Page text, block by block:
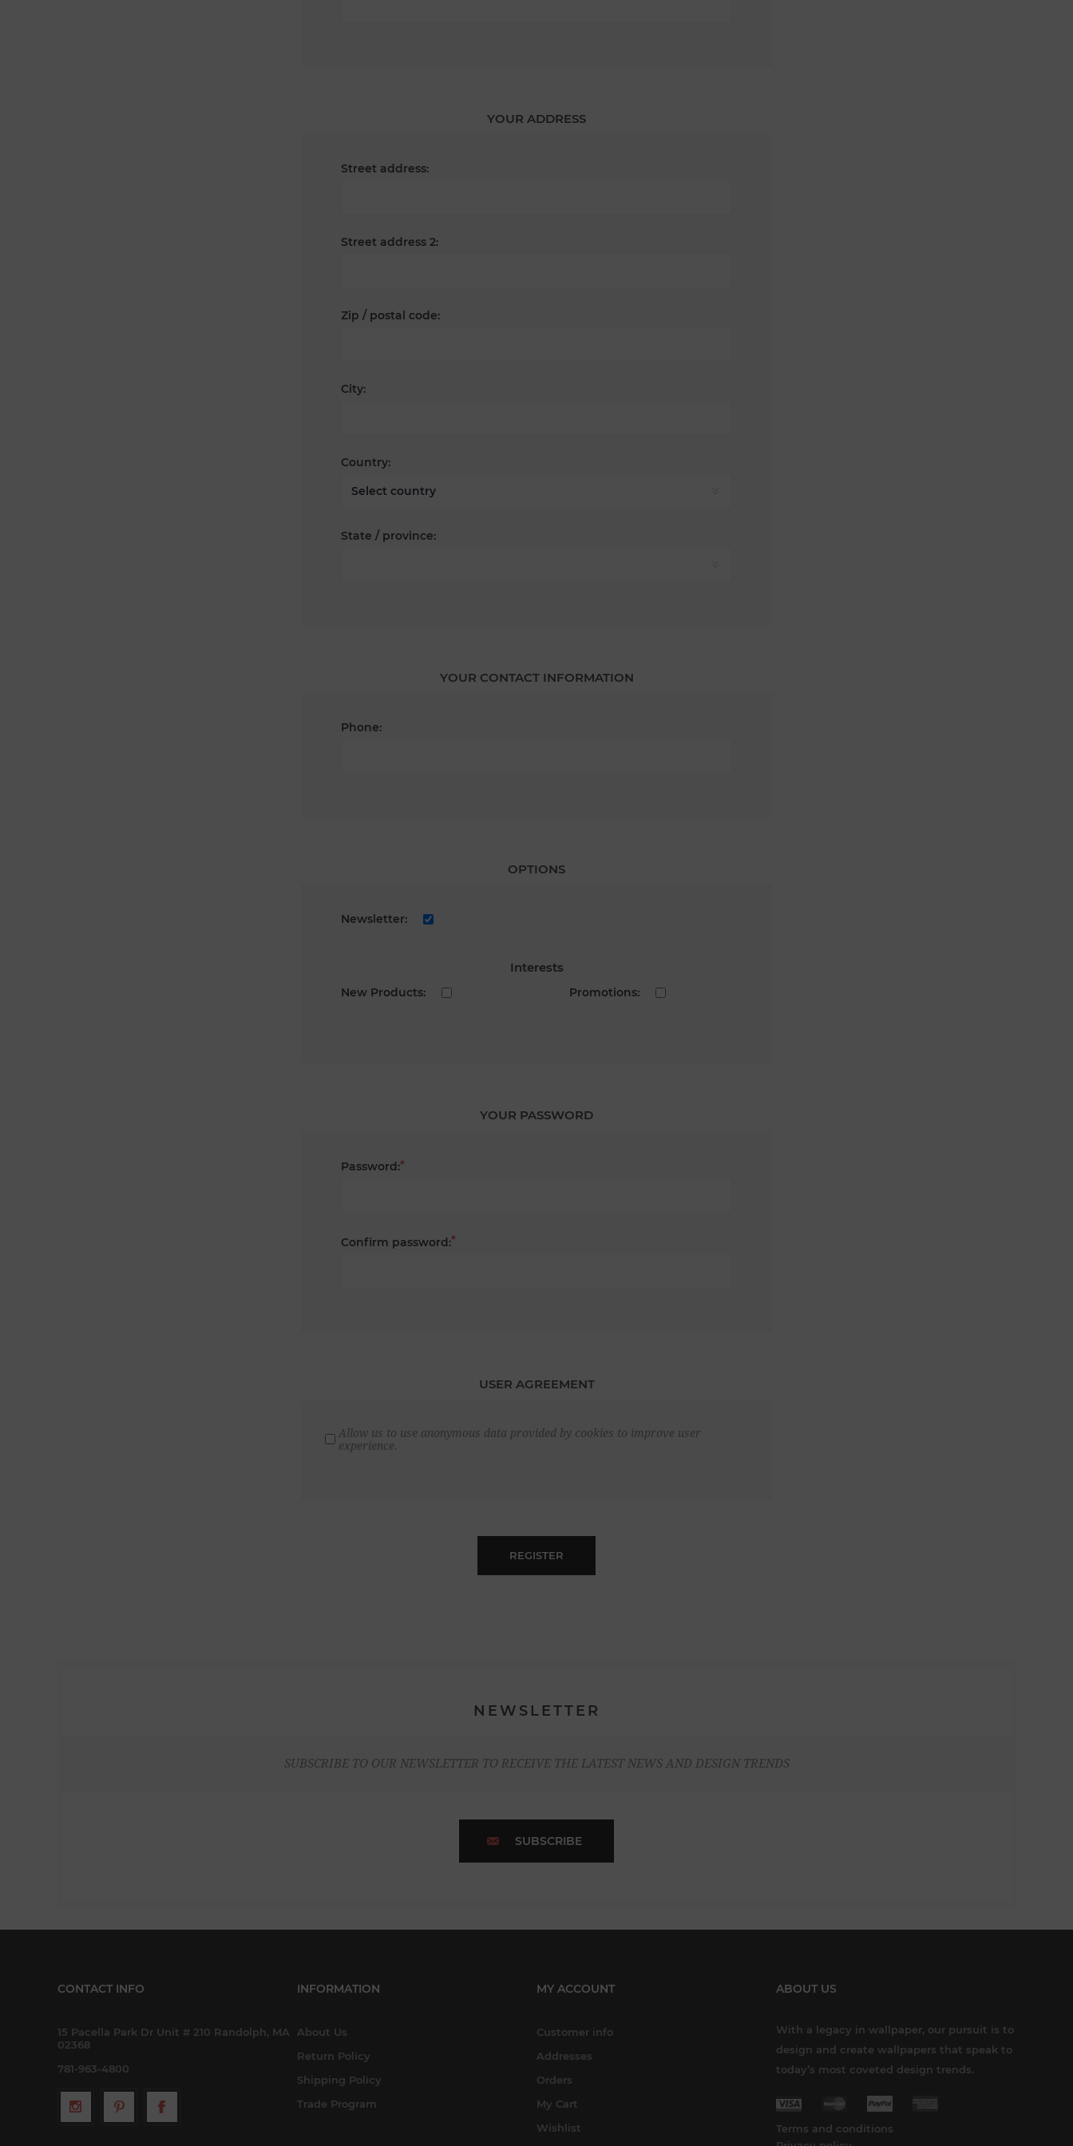
YOUR ADDRESS
Street address:
Street address 2:
Zip / postal code:
City:
Country:
State / province:
YOUR CONTACT INFORMATION
Phone:
OPTIONS
Newsletter:
Interests
New Products: Promotions:
YOUR PASSWORD
Password:*
Confirm password:*
USER AGREEMENT
Allow us to use anonymous data provided by cookies to improve user
experience.
REGISTER
NEWSLETTER
SUBSCRIBE TO OUR NEWSLETTER TO RECEIVE THE LATEST NEWS AND DESIGN TRENDS
SUBSCRIBE
CONTACT INFO
15 Pacella Park Dr Unit # 210 Randolph, MA
02368
781-963-4800
INFORMATION
About Us
Return Policy
Shipping Policy
Trade Program
MY ACCOUNT
Customer info
Addresses
Orders
My Cart
Wishlist
ABOUT US
With a legacy in wallpaper, our pursuit is to
design and create wallpapers that speak to
today’s most coveted design trends.
Terms and conditions